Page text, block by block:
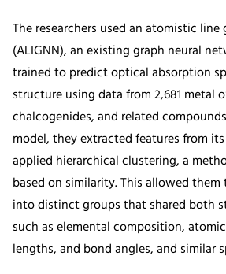
The researchers used an atomistic
(ALIGNN), an existing graph neural
trained to predict optical absorption
structure using data from 2,681 metal
chalcogenides, and related
model, they extracted features from
applied hierarchical clustering, a
based on similarity. This allowed
into distinct groups that shared both
such as elemental composition,
lengths, and bond angles, and similar